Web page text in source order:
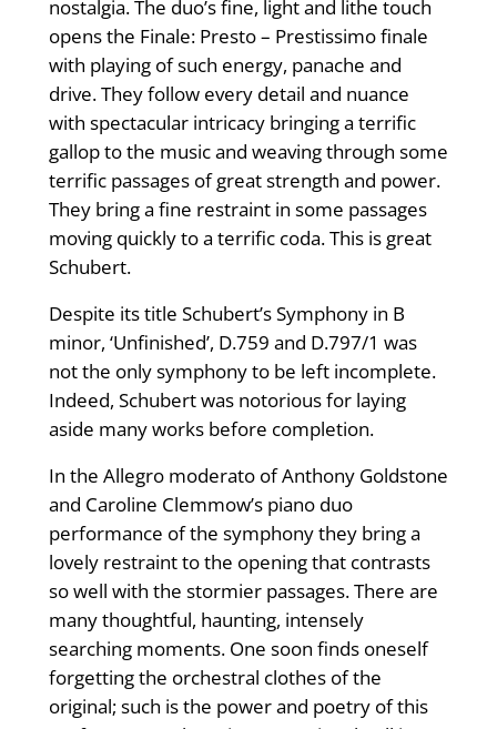
nostalgia. The duo’s fine, light and lithe touch
opens the Finale: Presto – Prestissimo finale
with playing of such energy, panache and
drive. They follow every detail and nuance
with spectacular intricacy bringing a terrific
gallop to the music and weaving through some
terrific passages of great strength and power.
They bring a fine restraint in some passages
moving quickly to a terrific coda. This is great
Schubert.
Despite its title Schubert’s Symphony in B
minor, ‘Unfinished’, D.759 and D.797/1 was
not the only symphony to be left incomplete.
Indeed, Schubert was notorious for laying
aside many works before completion.
In the Allegro moderato of Anthony Goldstone
and Caroline Clemmow’s piano duo
performance of the symphony they bring a
lovely restraint to the opening that contrasts
so well with the stormier passages. There are
many thoughtful, haunting, intensely
searching moments. One soon finds oneself
forgetting the orchestral clothes of the
original; such is the power and poetry of this